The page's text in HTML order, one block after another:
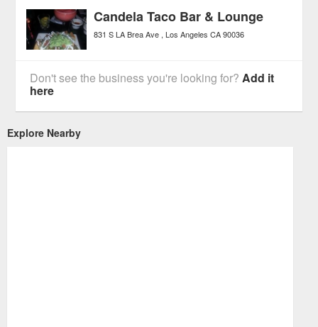
Candela Taco Bar & Lounge
831 S LA Brea Ave Los Angeles CA 90036
Don't see the business you're looking for?Add it
here
Explore Nearby